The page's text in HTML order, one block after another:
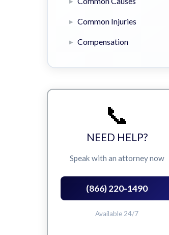
Common Injuries
Compensation
📞
NEED HELP?
Speak with an attorney now
(866) 220-1490
Available 24/7